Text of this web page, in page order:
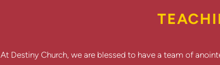
At Destiny Church, we are blessed to have a team of